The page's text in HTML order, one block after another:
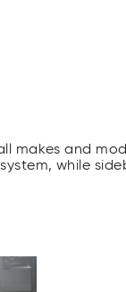
makes and
while